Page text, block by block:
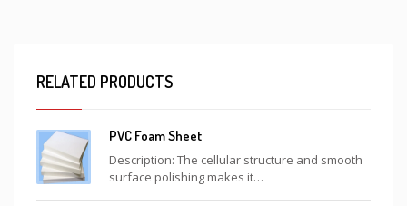
RELATED PRODUCTS
PVC Foam Sheet
Description: The cellular structure and smooth
surface polishing makes it…